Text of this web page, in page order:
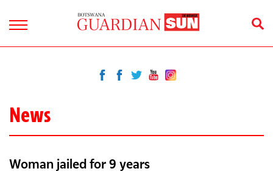
News
Woman jailed for 9 years